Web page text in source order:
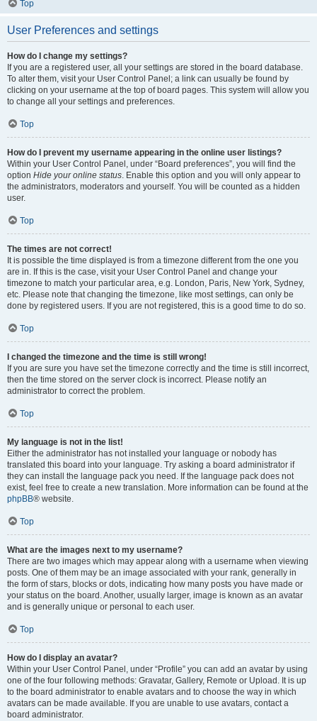
Top
User Preferences and settings
How do I change my settings?
If you are a registered user, all your settings are stored in the board database.
To alter them, visit your User Control Panel; a link can usually be found by
clicking on your username at the top of board pages. This system will allow you
to change all your settings and preferences.
Top
How do I prevent my username appearing in the online user listings?
Within your User Control Panel, under “Board preferences”, you will find the
option Hide your online status. Enable this option and you will only appear to
the administrators, moderators and yourself. You will be counted as a hidden
user.
Top
The times are not correct!
It is possible the time displayed is from a timezone different from the one you
are in. If this is the case, visit your User Control Panel and change your
timezone to match your particular area, e.g. London, Paris, New York, Sydney,
etc. Please note that changing the timezone, like most settings, can only be
done by registered users. If you are not registered, this is a good time to do so.
Top
I changed the timezone and the time is still wrong!
If you are sure you have set the timezone correctly and the time is still incorrect,
then the time stored on the server clock is incorrect. Please notify an
administrator to correct the problem.
Top
My language is not in the list!
Either the administrator has not installed your language or nobody has
translated this board into your language. Try asking a board administrator if
they can install the language pack you need. If the language pack does not
exist, feel free to create a new translation. More information can be found at the
phpBB® website.
Top
What are the images next to my username?
There are two images which may appear along with a username when viewing
posts. One of them may be an image associated with your rank, generally in
the form of stars, blocks or dots, indicating how many posts you have made or
your status on the board. Another, usually larger, image is known as an avatar
and is generally unique or personal to each user.
Top
How do I display an avatar?
Within your User Control Panel, under “Profile” you can add an avatar by using
one of the four following methods: Gravatar, Gallery, Remote or Upload. It is up
to the board administrator to enable avatars and to choose the way in which
avatars can be made available. If you are unable to use avatars, contact a
board administrator.